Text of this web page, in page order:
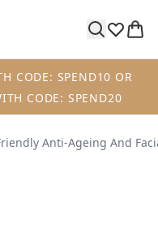
CODE: SPEND10 OR
CODE: SPEND20
Anti-Ageing And